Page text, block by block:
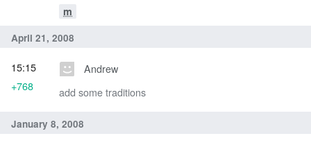
m
April 21, 2008
Andrew
add some traditions
15:15
+768
January 8, 2008